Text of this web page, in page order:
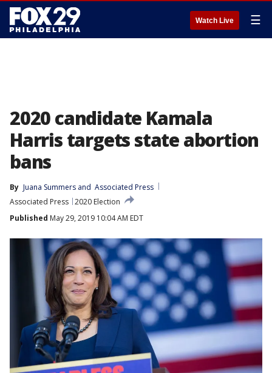
Watch Live ☰
2020 candidate Kamala
Harris targets state abortion
bans
By Juana Summers and Associated Press
Associated Press 2020 Election
Published May 29, 2019 10:04 AM EDT